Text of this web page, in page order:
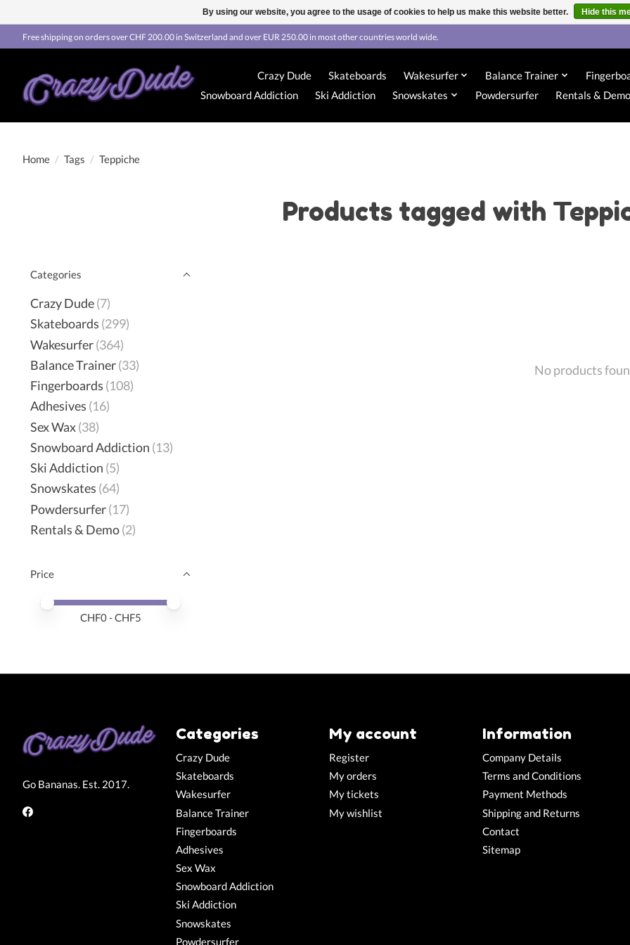
Free shipping on orders over CHF 200.00 in Switzerland and over EUR 250.00 in most other countries world wide.
Crazy Dude Skateboards Wakesurfer Balance Trainer
Snowboard Addiction
Ski Addiction Snowskates Powdersurfer Rentals & Demo
Home / Tags / Teppiche
Products tagged with
Categories
Crazy Dude(7)
Skateboards (299)
Wakesurfer(364)
Balance Trainer(33)
Fingerboards (108)
Adhesives (16)
Sex Wax(38)
Snowboard Addiction (13)
Ski Addiction (5)
Snowskates (64)
Powdersurfer(17)
Rentals & Demo(2)
Price
Price minimum value
Price maximum value
CHF0- CHF5
No products
Go Bananas. Est. 2017.
Categories
Crazy Dude
Skateboards
Wakesurfer
Balance Trainer
Fingerboards
Adhesives
Sex Wax
Snowboard Addiction
Ski Addiction
Snowskates
Powdersurfer
My account
Register
My orders
My tickets
My wishlist
Information
Company Details
Terms and Conditions
Payment Methods
Shipping and Returns
Contact
Sitemap
By using our website, you agree to the usage of cookies to help us make this website better. Hide this